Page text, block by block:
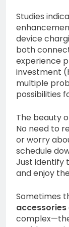
Studies
device
both
experience
investment
multiple
possibilities
The beauty
No need to
or worry
schedule
Just identify
and enjoy
Sometimes
accessories